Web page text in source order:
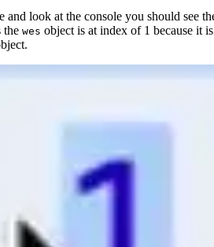
and look at the console you should see
the wes object is at index of 1 because it